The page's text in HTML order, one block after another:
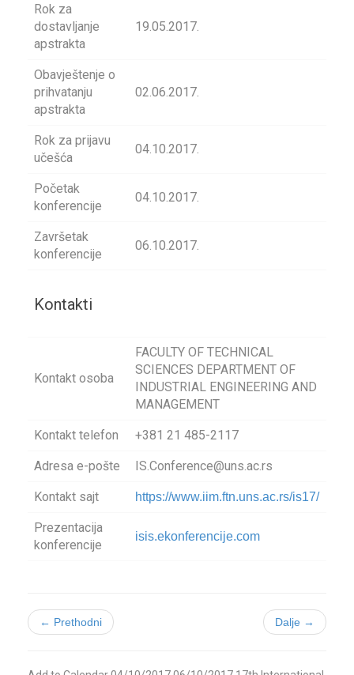
Rok za
dostavljanje
apstrakta
19.05.2017.
Obavještenje o
prihvatanju
apstrakta
02.06.2017.
Rok za prijavu
učešća
04.10.2017.
Početak
konferencije
04.10.2017.
Završetak
konferencije
06.10.2017.
Kontakti
Kontakt osoba
FACULTY OF TECHNICAL
SCIENCES DEPARTMENT OF
INDUSTRIAL ENGINEERING AND
MANAGEMENT
Kontakt telefon +381 21 485-2117
Adresa e-pošte IS.Conference@uns.ac.rs
Kontakt sajt https://www.iim.ftn.uns.ac.rs/is17/
Prezentacija
konferencije
isis.ekonferencije.com
← Prethodni Dalje →